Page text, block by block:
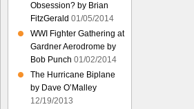
Obsession? by Brian
FitzGerald 01/05/2014
WWI Fighter Gathering at
Gardner Aerodrome by
Bob Punch 01/02/2014
The Hurricane Biplane
by Dave O’Malley
12/19/2013